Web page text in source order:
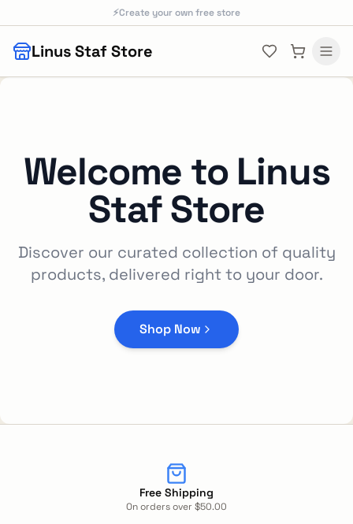
Skip to main content
⚡Create your own free store
Linus Staf Store
Welcome to Linus
Staf Store
Discover our curated collection of quality
products, delivered right to your door.
Shop Now
Free Shipping
On orders over $50.00